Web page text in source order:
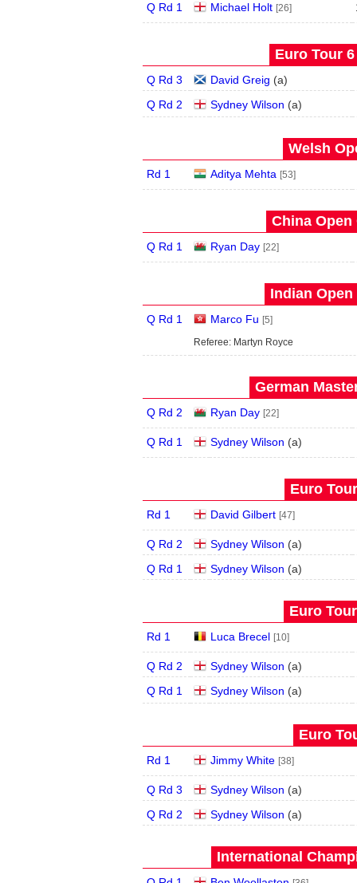
Q Rd 1 Michael Holt [26]
Euro Tour
Q Rd 3 David Greig (a)
Q Rd 2
Sydney Wilson (a)
Welsh
Rd 1 Aditya Mehta [53]
China Open
Q Rd 1 Ryan Day [22]
Indian Open
Q Rd 1 Marco Fu [5]
Referee: Martyn Royce
German
Q Rd 2 Ryan Day [22]
Q Rd 1 Sydney Wilson (a)
Euro
Rd 1 David Gilbert [47]
Q Rd 2 Sydney Wilson (a)
Q Rd 1
Sydney Wilson (a)
Euro
Rd 1 Luca Brecel [10]
Q Rd 2 Sydney Wilson (a)
Q Rd 1
Sydney Wilson (a)
Euro
Rd 1 Jimmy White [38]
Q Rd 3 Sydney Wilson (a)
Q Rd 2
Sydney Wilson (a)
International